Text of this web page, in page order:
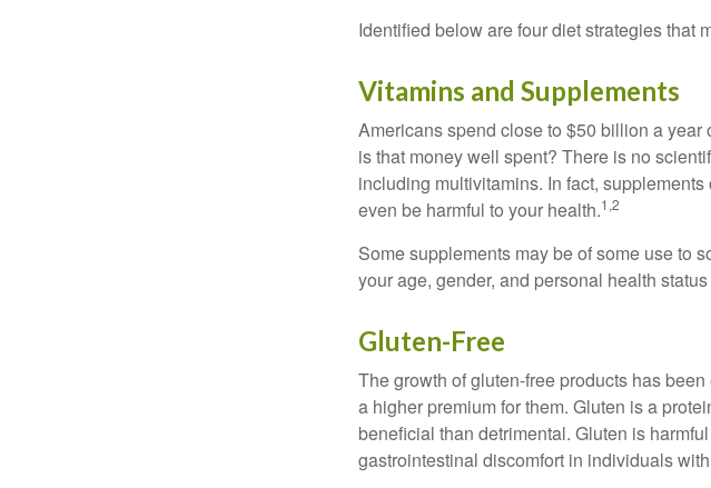
Identified below are four diet strategies that
Vitamins and Supplements
Americans spend close to $50 billion a
is that money well spent? There is no
including multivitamins. In fact,
even be harmful to your health.1,2
Some supplements may be of some use to
your age, gender, and personal health
Gluten-Free
The growth of gluten-free products has
a higher premium for them. Gluten is a
beneficial than detrimental. Gluten is
gastrointestinal discomfort in individuals